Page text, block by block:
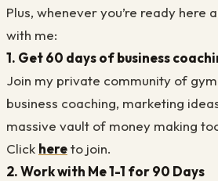
Plus, whenever you’re ready here
with me:
1. Get 60 days of business
Join my private community of
business coaching, marketing
massive vault of money making
Click hereto join.
2. Work with Me 1-1 for 90 Days